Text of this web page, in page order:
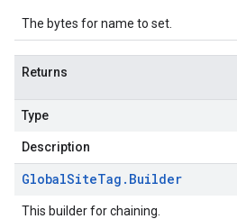
The bytes for name to set.
Returns
Type
Description
GlobalSiteTag . Builder
This builder for chaining.